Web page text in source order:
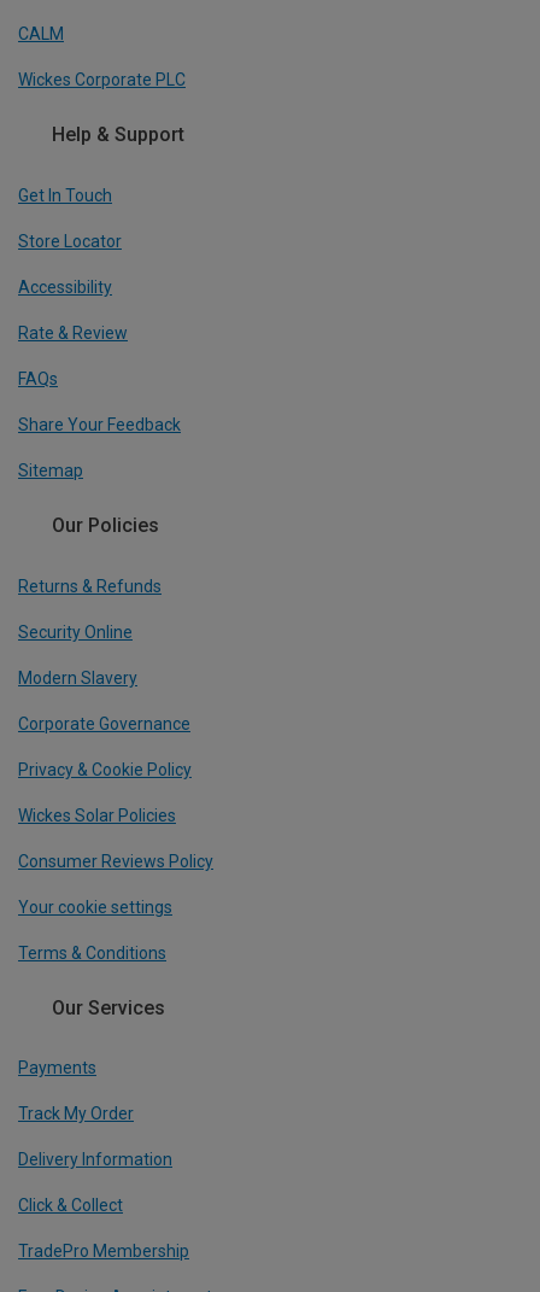
CALM
Wickes Corporate PLC
Help & Support
Get In Touch
Store Locator
Accessibility
Rate & Review
FAQs
Share Your Feedback
Sitemap
Our Policies
Returns & Refunds
Security Online
Modern Slavery
Corporate Governance
Privacy & Cookie Policy
Wickes Solar Policies
Consumer Reviews Policy
Your cookie settings
Terms & Conditions
Our Services
Payments
Track My Order
Delivery Information
Click & Collect
TradePro Membership